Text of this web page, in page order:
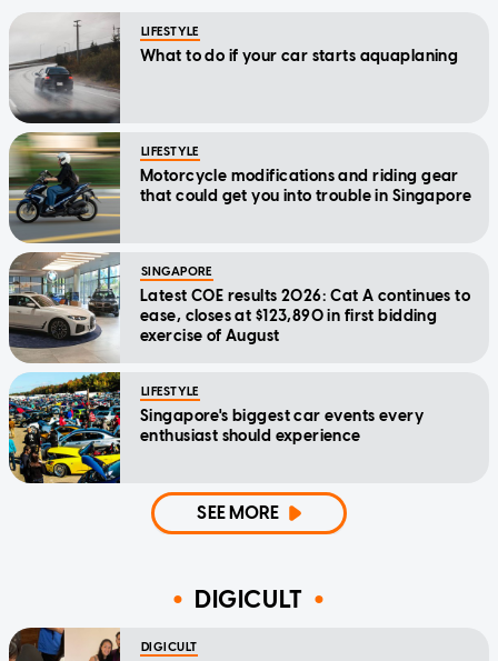
LIFESTYLE
What to do if your car starts aquaplaning
LIFESTYLE
Motorcycle modifications and riding gear
that could get you into trouble in Singapore
SINGAPORE
Latest COE results 2026: Cat A continues to
ease, closes at $123,890 in first bidding
exercise of August
LIFESTYLE
Singapore's biggest car events every
enthusiast should experience
SEE MORE
DIGICULT
DIGICULT